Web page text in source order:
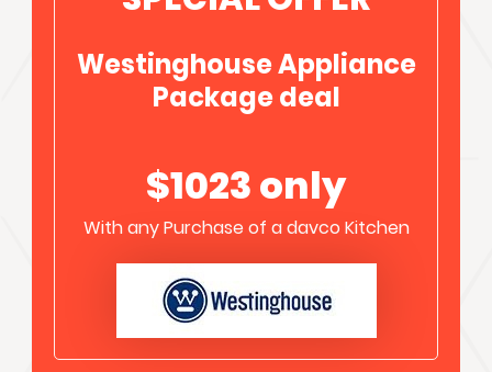
Westinghouse Appliance
Package deal
$1023 only
With any Purchase of a davco Kitchen